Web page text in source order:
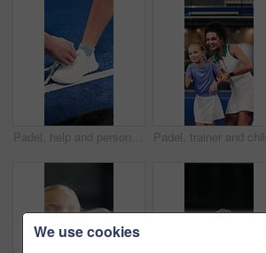
Padel, help and person tie shoes in court for training, exercise and prepare for tournament. Sports, tennis and hands of people with shoelace ready for game, practice and fitness for competition
We use cookies